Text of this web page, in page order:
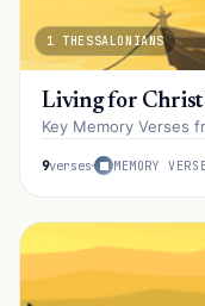
1 THESSALONIANS
Living for
Key Memory Verses
9verses MEMORY